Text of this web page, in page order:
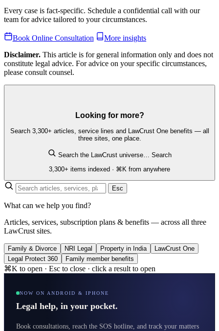
Every case is fact-specific. Schedule a confidential call with our
team for advice tailored to your circumstances.
Book Online Consultation
More insights
Disclaimer. This article is for general information only and does not
constitute legal advice. For advice on your specific circumstances,
please consult counsel.
Looking for more?
Search 3,300+ articles, service lines and LawCrust One benefits — all
three sites, one place.
Search the LawCrust universe… Search
3,300+ items indexed · ⌘K from anywhere
Esc
What can we help you find?
Articles, services, subscription plans & benefits — across all three
LawCrust sites.
Family & Divorce NRI Legal Property in India
LawCrust One
Legal Protect 360
Family member benefits
⌘K to open · Esc to close · click a result to open
NOW ON ANDROID & IPHONE
Legal help, in your pocket.
Book consultations, reach the SOS hotline, and track your matters